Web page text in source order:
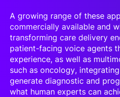
A growing range of these
commercially available and
transforming care delivery
patient-facing voice agents
experience, as well as
such as oncology,
generate diagnostic and
what human experts can